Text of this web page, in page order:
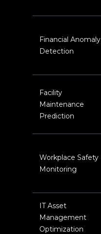
Financial Anomaly
Detection
Facility
Maintenance
Prediction
Workplace Safety
Monitoring
IT Asset
Management
Optimization